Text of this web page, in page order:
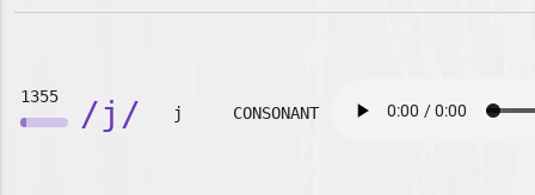
1355 /j/ j CONSONANT